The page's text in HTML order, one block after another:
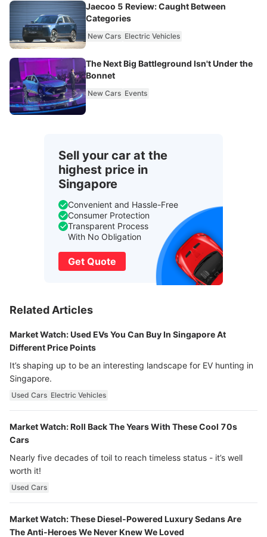
Jaecoo 5 Review: Caught Between
Categories
New Cars Electric Vehicles
The Next Big Battleground Isn't Under the
Bonnet
New Cars Events
Sell your car at the
highest price in
Singapore
Convenient and Hassle-Free
Consumer Protection
Transparent Process
With No Obligation
Get Quote
Related Articles
Market Watch: Used EVs You Can Buy In Singapore At
Different Price Points
It’s shaping up to be an interesting landscape for EV hunting in
Singapore.
Used Cars Electric Vehicles
Market Watch: Roll Back The Years With These Cool 70s
Cars
Nearly five decades of toil to reach timeless status - it’s well
worth it!
Used Cars
Market Watch: These Diesel-Powered Luxury Sedans Are
The Anti-Heroes We Never Knew We Loved